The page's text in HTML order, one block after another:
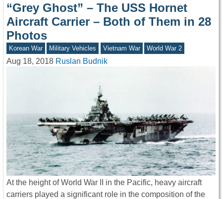
“Grey Ghost” – The USS Hornet
Aircraft Carrier – Both of Them in 28
Photos
Korean War Military Vehicles Vietnam War World War 2
Aug 18, 2018 Ruslan Budnik
At the height of World War II in the Pacific, heavy aircraft
carriers played a significant role in the composition of the